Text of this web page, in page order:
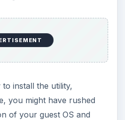
install the utility,
you might have rushed
of your guest OS and